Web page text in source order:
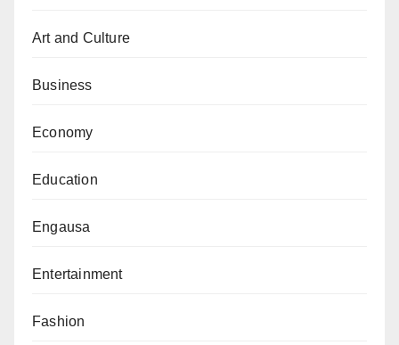
Art and Culture
Business
Economy
Education
Engausa
Entertainment
Fashion